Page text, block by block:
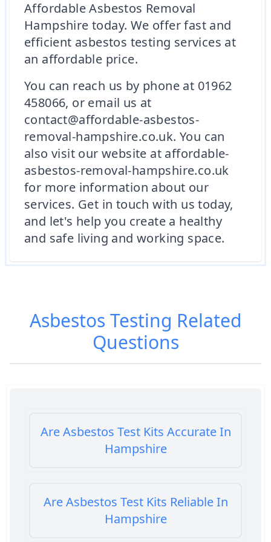
Affordable Asbestos Removal
Hampshire today. We offer fast and
efficient asbestos testing services at
an affordable price.
You can reach us by phone at 01962
458066, or email us at
contact@affordable-asbestos-
removal-hampshire.co.uk. You can
also visit our website at affordable-
asbestos-removal-hampshire.co.uk
for more information about our
services. Get in touch with us today,
and let's help you create a healthy
and safe living and working space.
Asbestos Testing Related
Questions
Are Asbestos Test Kits Accurate In
Hampshire
Are Asbestos Test Kits Reliable In
Hampshire